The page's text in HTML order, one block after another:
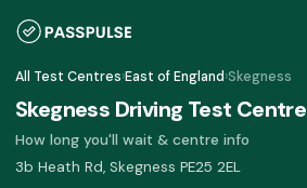
All Test Centres›East of England›Skegness
Skegness Driving Test Centre
How long you'll wait & centre info
3b Heath Rd, Skegness PE25 2EL